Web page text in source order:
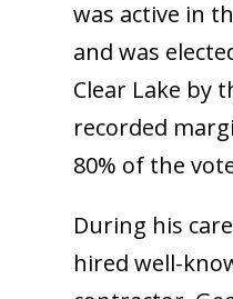
was active in
and was
Clear Lake by
recorded
80% of the
During his
hired well-